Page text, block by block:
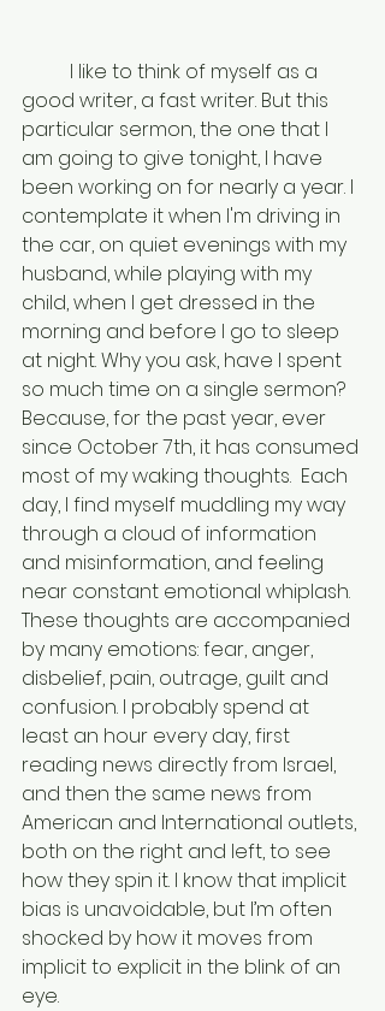
good writer, a fast writer. But this
particular sermon, the one that I
am going to give tonight, I have
been working on for nearly a year. I
contemplate it when I'm driving in
the car, on quiet evenings with my
husband, while playing with my
child, when I get dressed in the
morning and before I go to sleep
at night. Why you ask, have I spent
so much time on a single sermon?
Because, for the past year, ever
since October 7th, it has consumed
most of my waking thoughts.  Each
day, I find myself muddling my way
through a cloud of information
and misinformation, and feeling
near constant emotional whiplash.
These thoughts are accompanied
by many emotions: fear, anger,
disbelief, pain, outrage, guilt and
confusion. I probably spend at
least an hour every day, first
reading news directly from Israel,
and then the same news from
American and International outlets,
both on the right and left, to see
how they spin it. I know that implicit
bias is unavoidable, but I’m often
shocked by how it moves from
implicit to explicit in the blink of an
eye.